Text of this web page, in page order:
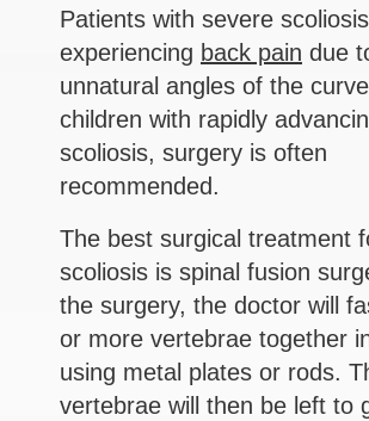
Patients with severe
experiencing back pain due
unnatural angles of the
children with rapidly
scoliosis, surgery is often
recommended.
The best surgical treatment
scoliosis is spinal fusion
the surgery, the doctor will
or more vertebrae together
using metal plates or rods.
vertebrae will then be left to